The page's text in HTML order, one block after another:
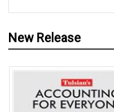
New Release